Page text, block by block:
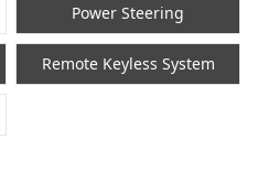
Power Steering
Remote Keyless System